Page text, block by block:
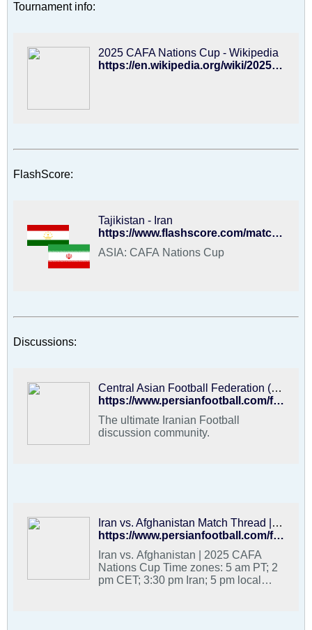
Tournament info:
2025 CAFA Nations Cup - Wikipedia
https://en.wikipedia.org/wiki/2025_CAFA_Nations_Cup
FlashScore:
Tajikistan - Iran
https://www.flashscore.com/match/football/UwDK0gLE/#/match-summary
ASIA: CAFA Nations Cup
Discussions:
Central Asian Football Federation (CAFF) - PFDC : Best Hangout for Iranian Football Fans
https://www.persianfootball.com/forums/forum/football-forums/persian-football-discussion-community/88068-central-asian-football-federation-caff/page7
The ultimate Iranian Football
discussion community.
Iran vs. Afghanistan Match Thread | 2025 CAFA Nations Cup - PFDC : Best Hangout for Iranian Football Fans
https://www.persianfootball.com/forums/forum/football-forums/persian-football-discussion-community/3824929-iran-vs-afghanistan-match-thread-2025-cafa-nations-cup
Iran vs. Afghanistan | 2025 CAFA
Nations Cup Time zones: 5 am PT; 2
pm CET; 3:30 pm Iran; 5 pm local